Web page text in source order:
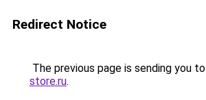
Redirect Notice
The previous page is sending you to
store.ru.